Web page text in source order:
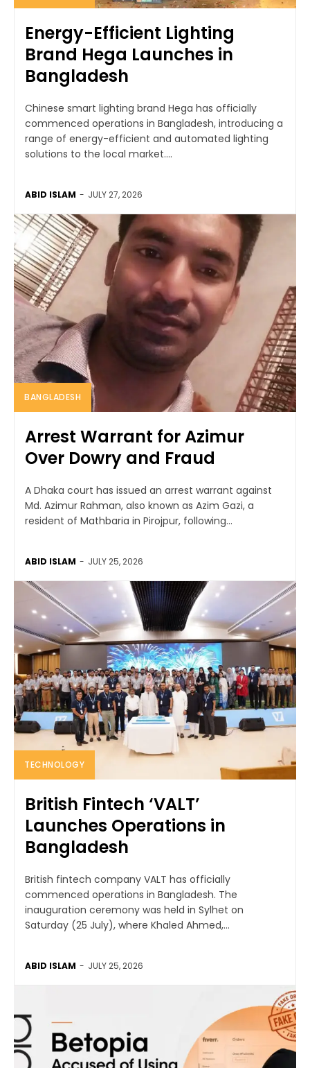
Energy-Efficient Lighting
Brand Hega Launches in
Bangladesh
Chinese smart lighting brand Hega has officially
commenced operations in Bangladesh, introducing a
range of energy-efficient and automated lighting
solutions to the local market....
ABID ISLAM - JULY 27, 2026
BANGLADESH
Arrest Warrant for Azimur
Over Dowry and Fraud
A Dhaka court has issued an arrest warrant against
Md. Azimur Rahman, also known as Azim Gazi, a
resident of Mathbaria in Pirojpur, following...
ABID ISLAM - JULY 25, 2026
TECHNOLOGY
British Fintech ‘VALT’
Launches Operations in
Bangladesh
British fintech company VALT has officially
commenced operations in Bangladesh. The
inauguration ceremony was held in Sylhet on
Saturday (25 July), where Khaled Ahmed,...
ABID ISLAM - JULY 25, 2026